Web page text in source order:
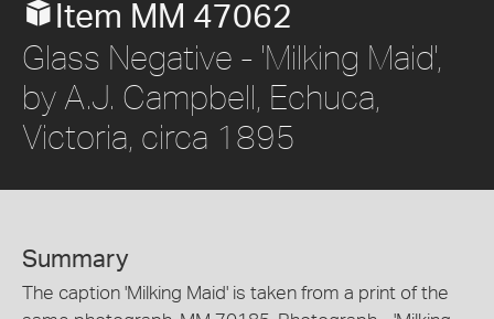
Item MM 47062
Glass Negative - 'Milking Maid',
by A.J. Campbell, Echuca,
Victoria, circa 1895
Summary
The caption 'Milking Maid' is taken from a print of the